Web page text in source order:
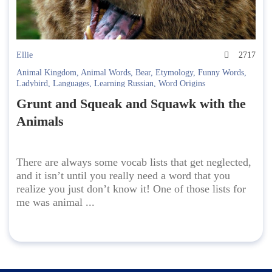
Ellie
2717
Animal Kingdom, Animal Words, Bear, Etymology, Funny Words,
Ladybird, Languages, Learning Russian, Word Origins
Grunt and Squeak and Squawk with the
Animals
There are always some vocab lists that get neglected,
and it isn’t until you really need a word that you
realize you just don’t know it! One of those lists for
me was animal ...